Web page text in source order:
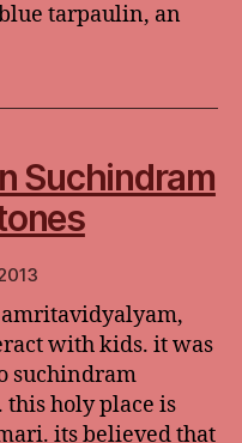
tarpaulin, an
Suchindram
amritavidyalyam,
with kids. it was
suchindram
this holy place is
its believed that